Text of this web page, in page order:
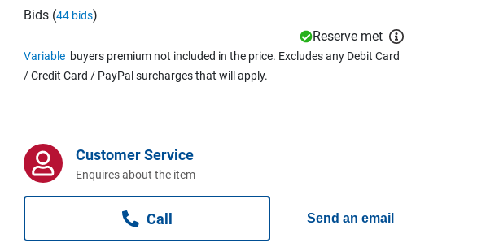
Bids (44 bids)
Reserve met
Variable buyers premium not included in the price. Excludes any Debit Card
/ Credit Card / PayPal surcharges that will apply.
Customer Service
Enquires about the item
Call Send an email